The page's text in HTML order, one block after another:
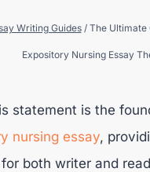
Writing Guides / The Ultimate
Expository Nursing Essay
statement is the
nursing essay,
both writer and